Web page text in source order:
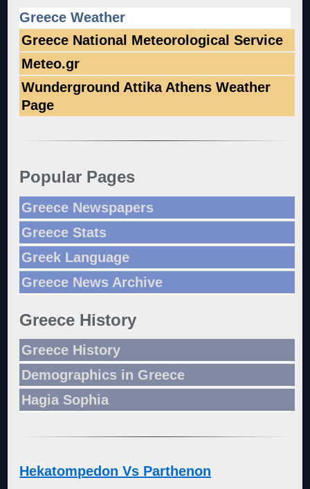
Greece Weather
Greece National Meteorological Service
Meteo.gr
Wunderground Attika Athens Weather
Page
Popular Pages
Greece Newspapers
Greece Stats
Greek Language
Greece News Archive
Greece History
Greece History
Demographics in Greece
Hagia Sophia
Hekatompedon Vs Parthenon